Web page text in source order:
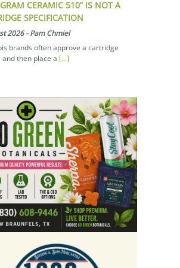
CERAMIC 510” IS NOT A
SPECIFICATION
2026-Pam Chmiel
brands often approve a cartridge
then place a [...]